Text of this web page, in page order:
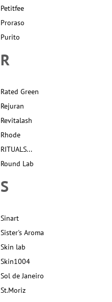
Petitfee
Proraso
Purito
R
Rated Green
Rejuran
Revitalash
Rhode
RITUALS...
Round Lab
S
Sinart
Sister's Aroma
Skin lab
Skin1004
Sol de Janeiro
St.Moriz